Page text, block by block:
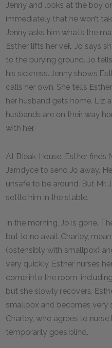
Jenny and looks at the boy
immediately that he won’t
Jenny asks him what’s the
Esther lifts her veil, Jo says
to the burying ground. Jo
his sickness. Jenny shows
calls her own. She tells
her husband gets home. Liz
husbands are on their way
with her.
At Bleak House, Esther finds
Jarndyce to send Jo away.
unsafe to be around. But Mr.
settle him in the stable.
In the morning, Jo is gone.
but to no avail. Charley,
(ostensibly with smallpox)
very quickly. Esther nurses
come into the room,
but she slowly recovers.
smallpox and becomes very
Charley, who agrees to nurse
temporarily goes blind.